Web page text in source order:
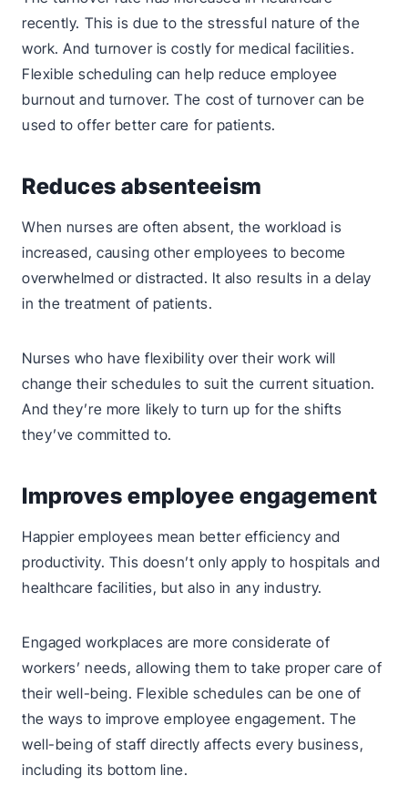
recently. This is due to the stressful nature of the
work. And turnover is costly for medical facilities.
Flexible scheduling can help reduce employee
burnout and turnover. The cost of turnover can be
used to offer better care for patients.
Reduces absenteeism
When nurses are often absent, the workload is
increased, causing other employees to become
overwhelmed or distracted. It also results in a delay
in the treatment of patients.
Nurses who have flexibility over their work will
change their schedules to suit the current situation.
And they’re more likely to turn up for the shifts
they’ve committed to.
Improves employee engagement
Happier employees mean better efficiency and
productivity. This doesn’t only apply to hospitals and
healthcare facilities, but also in any industry.
Engaged workplaces are more considerate of
workers’ needs, allowing them to take proper care of
their well-being. Flexible schedules can be one of
the ways to improve employee engagement. The
well-being of staff directly affects every business,
including its bottom line.